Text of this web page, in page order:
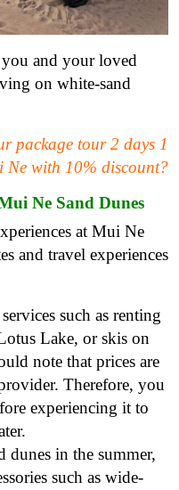
and your loved
on white-sand
package tour 2 days 1
Ne with 10% discount?
Ne Sand Dunes
at Mui Ne
and travel experiences
such as renting
Lake, or skis on
note that prices are
Therefore, you
experiencing it to
in the summer,
such as wide-